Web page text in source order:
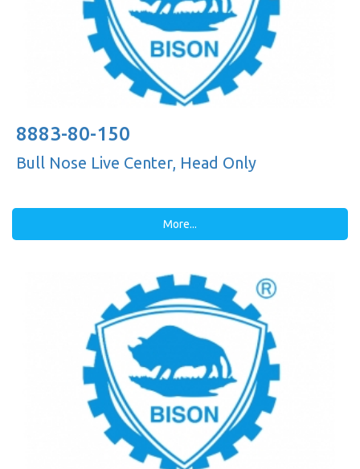
8883-80-150
Bull Nose Live Center, Head Only
More...